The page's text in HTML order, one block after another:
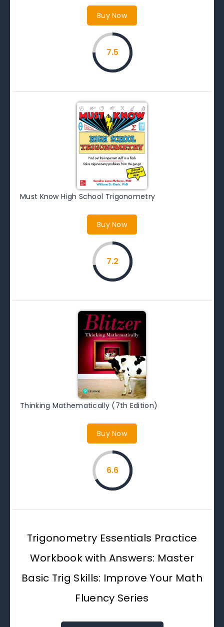
Buy Now
7.5
Must Know High School Trigonometry
Buy Now
7.2
Thinking Mathematically (7th Edition)
Buy Now
6.6
Trigonometry Essentials Practice
Workbook with Answers: Master
Basic Trig Skills: Improve Your Math
Fluency Series